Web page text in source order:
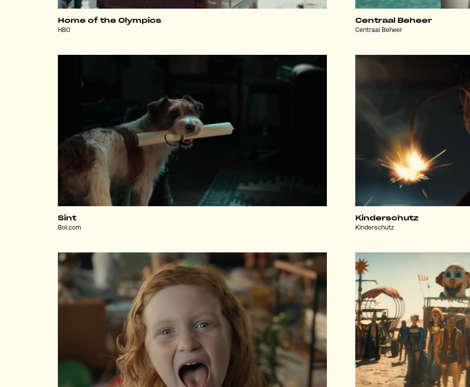
Home of the Olympics
HBO
Centraal Beheer
Centraal Beheer
Sint
Bol.com
Kinderschutz
Kinderschutz